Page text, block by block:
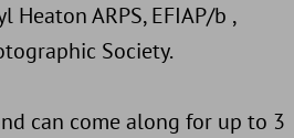
ARPS, EFIAP/b ,
Society.
can come along for up to 3